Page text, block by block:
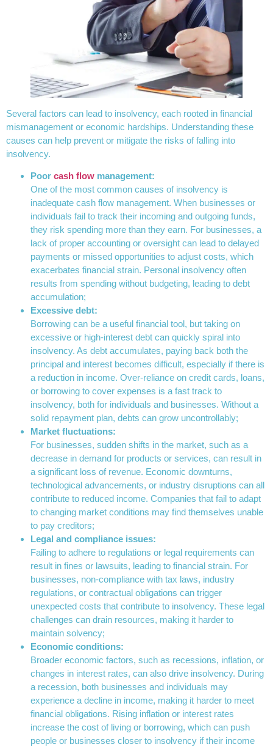
Several factors can lead to insolvency, each rooted in financial
mismanagement or economic hardships. Understanding these
causes can help prevent or mitigate the risks of falling into
insolvency.
Poor cash flow management:
One of the most common causes of insolvency is
inadequate cash flow management. When businesses or
individuals fail to track their incoming and outgoing funds,
they risk spending more than they earn. For businesses, a
lack of proper accounting or oversight can lead to delayed
payments or missed opportunities to adjust costs, which
exacerbates financial strain. Personal insolvency often
results from spending without budgeting, leading to debt
accumulation;
Excessive debt:
Borrowing can be a useful financial tool, but taking on
excessive or high-interest debt can quickly spiral into
insolvency. As debt accumulates, paying back both the
principal and interest becomes difficult, especially if there is
a reduction in income. Over-reliance on credit cards, loans,
or borrowing to cover expenses is a fast track to
insolvency, both for individuals and businesses. Without a
solid repayment plan, debts can grow uncontrollably;
Market fluctuations:
For businesses, sudden shifts in the market, such as a
decrease in demand for products or services, can result in
a significant loss of revenue. Economic downturns,
technological advancements, or industry disruptions can all
contribute to reduced income. Companies that fail to adapt
to changing market conditions may find themselves unable
to pay creditors;
Legal and compliance issues:
Failing to adhere to regulations or legal requirements can
result in fines or lawsuits, leading to financial strain. For
businesses, non-compliance with tax laws, industry
regulations, or contractual obligations can trigger
unexpected costs that contribute to insolvency. These legal
challenges can drain resources, making it harder to
maintain solvency;
Economic conditions:
Broader economic factors, such as recessions, inflation, or
changes in interest rates, can also drive insolvency. During
a recession, both businesses and individuals may
experience a decline in income, making it harder to meet
financial obligations. Rising inflation or interest rates
increase the cost of living or borrowing, which can push
people or businesses closer to insolvency if their income